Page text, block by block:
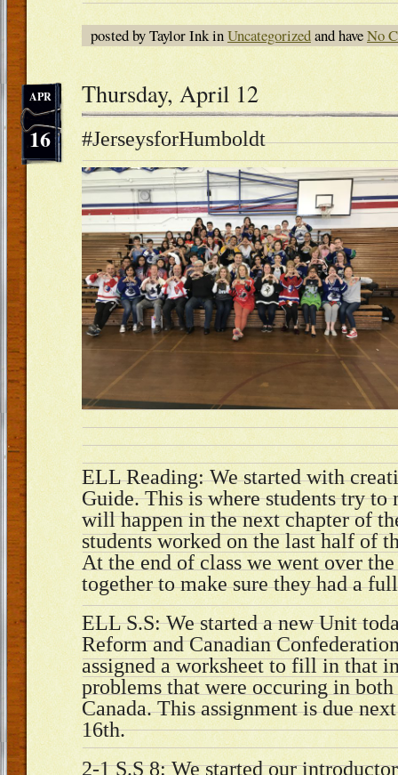
posted by Taylor Ink inUncategorizedand haveNo
16
APR Thursday, April 12
#JerseysforHumboldt
ELL Reading: We started with
Guide. This is where students try to
will happen in the next chapter of
students worked on the last half of
At the end of class we went over
together to make sure they had a
ELL S.S: We started a new Unit
Reform and Canadian
assigned a worksheet to fill in that
problems that were occuring in
Canada. This assignment is due
16th.
2-1 S.S 8: We started our